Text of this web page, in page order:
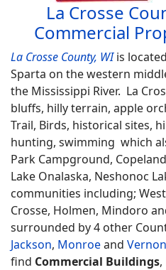
La Crosse
Commercial
La Crosse County, WIis
Sparta on the western
the Mississippi River. La
bluffs, hilly terrain, apple
Trail, Birds, historical sites,
hunting, swimming which
Park Campground,
Lake Onalaska, Neshonoc
communities including;
Crosse, Holmen, Mindoro
surrounded by 4 other
Jackson, Monroeand Vernon
find Commercial Buildings,